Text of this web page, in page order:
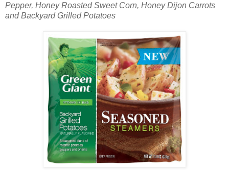
Pepper, Honey Roasted Sweet Corn, Honey Dijon Carrots
and Backyard Grilled Potatoes